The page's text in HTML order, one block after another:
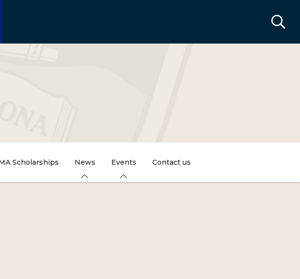
Scholarships News Events Contact us